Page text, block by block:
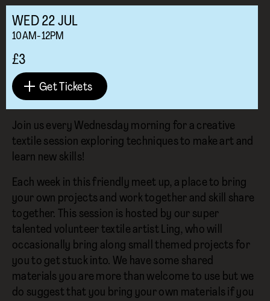
WED 22 JUL
10AM-12PM
£3
Get Tickets
Join us every Wednesday morning for a creative
textile session exploring techniques to make art and
learn new skills!
Each week in this friendly meet up, a place to bring
your own projects and work together and skill share
together. This session is hosted by our super
talented volunteer textile artist Ling, who will
occasionally bring along small themed projects for
you to get stuck into. We have some shared
materials you are more than welcome to use but we
do suggest that you bring your own materials if you